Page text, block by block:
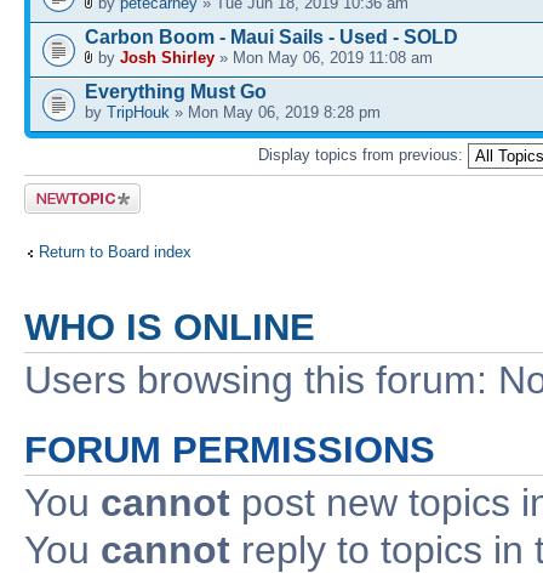
Carbon Boom - Maui Sails - Used - SOLD
by Josh Shirley » Mon May 06, 2019 11:08 am
Everything Must Go
by TripHouk » Mon May 06, 2019 8:28 pm
Display topics from previous:
Post a new
topic
Return to Board index
WHO IS ONLINE
Users browsing this forum:
FORUM PERMISSIONS
You cannot post new topics
You cannot reply to topics in